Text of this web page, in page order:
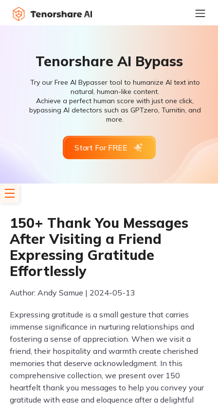
Tenorshare AI Bypass
Try our Free AI Bypasser tool to humanize AI text into
natural, human-like content.
Achieve a perfect human score with just one click,
bypassing AI detectors such as GPTzero, Turnitin, and
more.
Start For FREE
150+ Thank You Messages
After Visiting a Friend
Expressing Gratitude
Effortlessly
Author: Andy Samue | 2024-05-13
Expressing gratitude is a small gesture that carries
immense significance in nurturing relationships and
fostering a sense of appreciation. When we visit a
friend, their hospitality and warmth create cherished
memories that deserve acknowledgment. In this
comprehensive collection, we present over 150
heartfelt thank you messages to help you convey your
gratitude with ease and eloquence after a delightful